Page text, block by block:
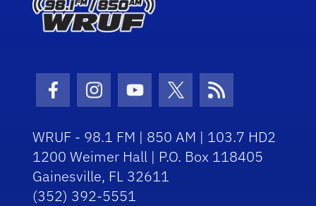
Facebook Icon
Instagram Icon
Youtube Icon
Twitter Icon
RSS Icon
WRUF - 98.1 FM | 850 AM | 103.7 HD2
1200 Weimer Hall | P.O. Box 118405
Gainesville, FL 32611
(352) 392-5551